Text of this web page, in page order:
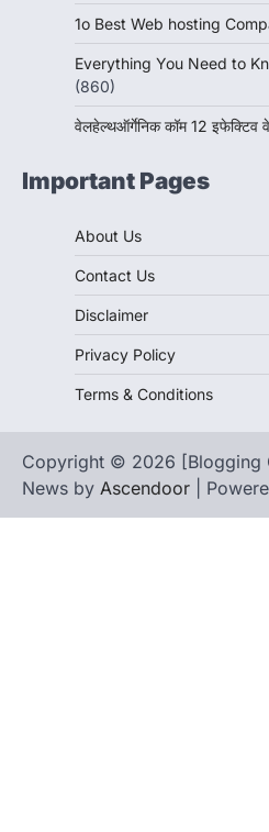
1o Best Web hosting
Everything You Need to
(860)
वेलहेल्थऑर्गेनिक कॉम 12 इफेक्टिव
Important Pages
About Us
Contact Us
Disclaimer
Privacy Policy
Terms & Conditions
Copyright © 2026 [Blogging
News by Ascendoor |